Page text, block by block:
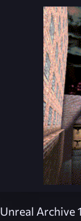
Unreal Archive